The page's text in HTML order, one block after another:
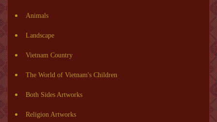
Animals
Landscape
Vietnam Country
The World of Vietnam's Children
Both Sides Artworks
Religion Artworks